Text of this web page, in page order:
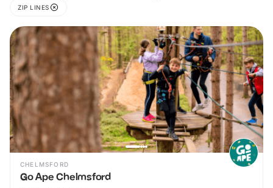
ZIP LINES
CHELMSFORD
Go Ape Chelmsford